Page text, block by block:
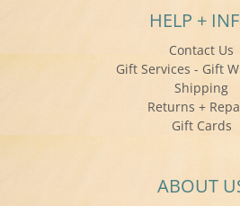
HELP +
Contact Us
Gift Services - Gift
Shipping
Returns +
Gift Cards
ABOUT